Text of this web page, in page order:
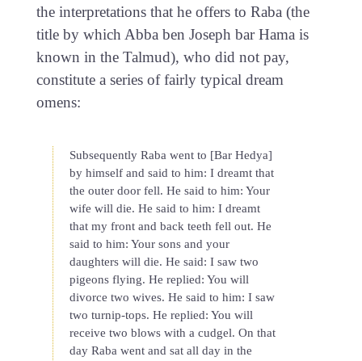
the interpretations that he offers to Raba (the
title by which Abba ben Joseph bar Hama is
known in the Talmud), who did not pay,
constitute a series of fairly typical dream
omens:
Subsequently Raba went to [Bar Hedya]
by himself and said to him: I dreamt that
the outer door fell. He said to him: Your
wife will die. He said to him: I dreamt
that my front and back teeth fell out. He
said to him: Your sons and your
daughters will die. He said: I saw two
pigeons flying. He replied: You will
divorce two wives. He said to him: I saw
two turnip-tops. He replied: You will
receive two blows with a cudgel. On that
day Raba went and sat all day in the